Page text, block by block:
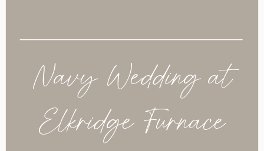
Navy Wedding at
Elkridge Furnace